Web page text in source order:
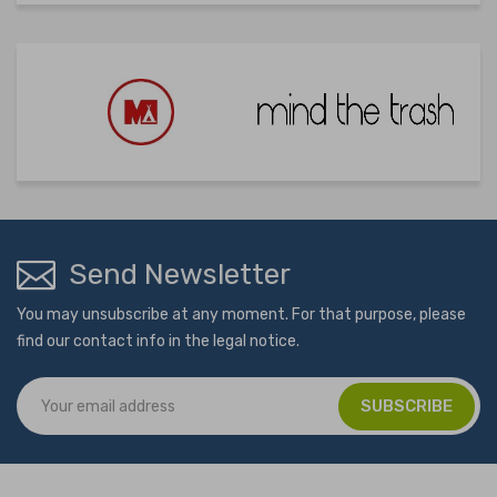
Send Newsletter
You may unsubscribe at any moment. For that purpose, please
find our contact info in the legal notice.